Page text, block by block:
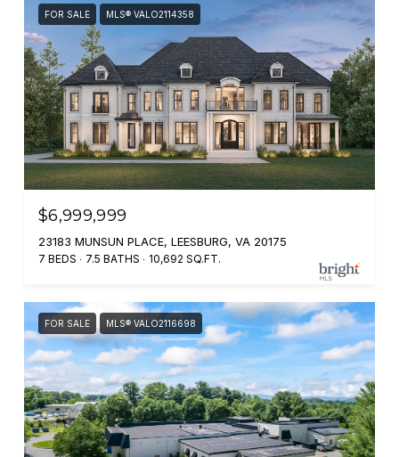
FOR SALE MLS® VALO2114358
$6,999,999
23183 MUNSUN PLACE, LEESBURG, VA 20175
7 BEDS 7.5 BATHS 10,692 SQ.FT.
FOR SALE MLS® VALO2116698